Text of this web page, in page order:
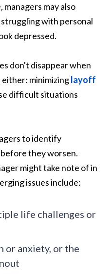
may also
with personal
depressed.
don't disappear when
minimizinglayoff
difficult situations
to identify
they worsen.
might take note of in
issues include:
life challenges or
or anxiety, or the